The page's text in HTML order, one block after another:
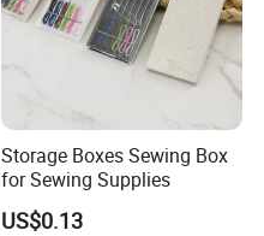
Storage Boxes Sewing Box
for Sewing Supplies
US$0.13